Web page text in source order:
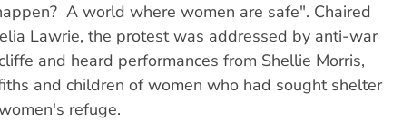
 A world where women are safe". Chaired
Lawrie, the protest was addressed by anti-war
and heard performances from Shellie Morris,
and children of women who had sought shelter
refuge.